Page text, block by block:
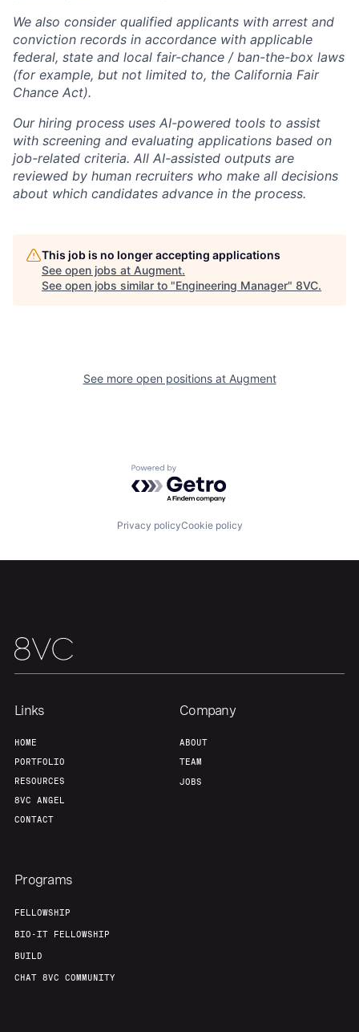
Team Contact
We also consider qualified applicants with arrest and
conviction records in accordance with applicable
federal, state and local fair-chance / ban-the-box laws
(for example, but not limited to, the California Fair
Chance Act).
Our hiring process uses AI-powered tools to assist
with screening and evaluating applications based on
job-related criteria. All AI-assisted outputs are
reviewed by human recruiters who make all decisions
about which candidates advance in the process.
This job is no longer accepting applications
See open jobs at Augment.
See open jobs similar to "Engineering Manager" 8VC.
See more open positions at Augment
Powered by Getro.com
Privacy policyCookie policy
Links
HOME
PORTFOLIO
RESOURCES
8VC ANGEL
CONTACT
Company
ABOUT
TEAM
JOBS
Programs
FELLOWSHIP
BIO-IT FELLOWSHIP
BUILD
CHAT 8VC COMMUNITY